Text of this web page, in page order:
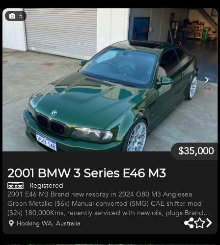
wheel-drive options eligible for the Deputy 4 Hour and only
competitive rear wheel Drive options at this price point, it offers a
compet
5
2001 BMW 3 Series E46 M3
$35,000
Registered
2001 E46 M3 Brand new respray in 2024 G80 M3 Anglesea
Green Metallic ($6k) Manual converted (SMG) CAE shifter mod
($2k) 180,000Kms, recently serviced with new oils, plugs Brand
new HSD coilovers ($1300) 19" CSL replica rims with brand new
tyres ($3000) Subframe reinforced (weld in kit)completed by
Hocking WA, Australia